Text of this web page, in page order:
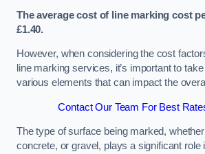
The average cost of line marking cost
£1.40.
However, when considering the cost
line marking services, it’s important to
various elements that can impact the
Contact Our Team For Best
The type of surface being marked, whether
concrete, or gravel, plays a significant role